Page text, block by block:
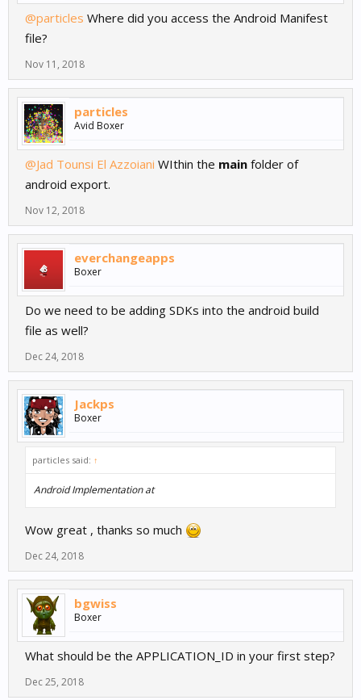
@particles Where did you access the Android Manifest
file?
Nov 11, 2018
particles
Avid Boxer
@Jad Tounsi El Azzoiani WIthin the main folder of
android export.
Nov 12, 2018
everchangeapps
Boxer
Do we need to be adding SDKs into the android build
file as well?
Dec 24, 2018
Jackps
Boxer
particles said: ↑
Android Implementation at
Wow great , thanks so much
Dec 24, 2018
bgwiss
Boxer
What should be the APPLICATION_ID in your first step?
Dec 25, 2018